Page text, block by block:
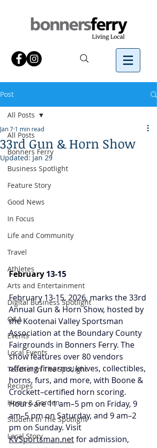
Post
All Posts
Bonners Ferry
Business Spotlight
Feature Story
Good News
In Focus
Life and Community
Travel
Athletes
Arts and Entertainment
Digital Business Spotlight
Q&A
Events
Local Events
Teacher In The Spotlight
Recipes
Home & Garden
Student In The Spotlight
Local Story
All Posts
33rd Gun & Horn Show
Jan 7 1 min read
Updated:Jan 29
February 13-15
February 13-15, 2026, marks the 33rd
Annual Gun & Horn Show, hosted by
the Kootenai Valley Sportsman
Association at the Boundary County
Fairgrounds in Bonners Ferry. The
show features over 80 vendors
offering firearms, knives, collectibles,
horns, furs, and more, with Boone &
Crockett–certified horn scoring.
Hours are 11 am–5 pm on Friday, 9
am–5 pm on Saturday, and 9 am–2
pm on Sunday. Visit
KVSportsman.net for admission,